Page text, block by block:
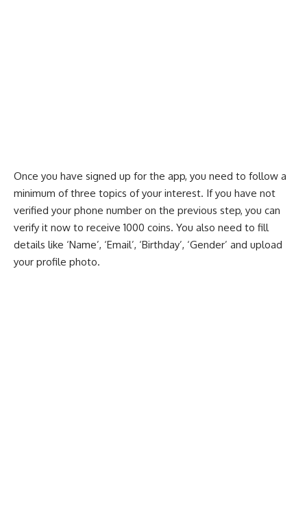
Once you have signed up for the app, you need to follow a
minimum of three topics of your interest. If you have not
verified your phone number on the previous step, you can
verify it now to receive 1000 coins. You also need to fill
details like ‘Name’, ‘Email’, ‘Birthday’, ‘Gender’ and upload
your profile photo.